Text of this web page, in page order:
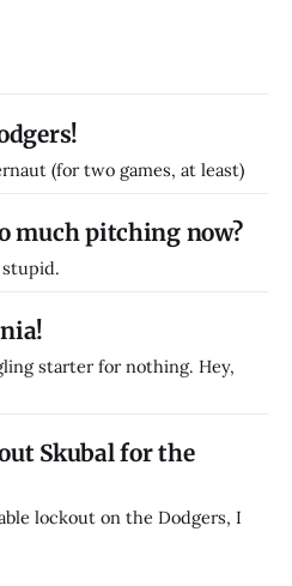
(for two games, at least)
much pitching now?
starter for nothing. Hey,
Skubal for the
lockout on the Dodgers, I